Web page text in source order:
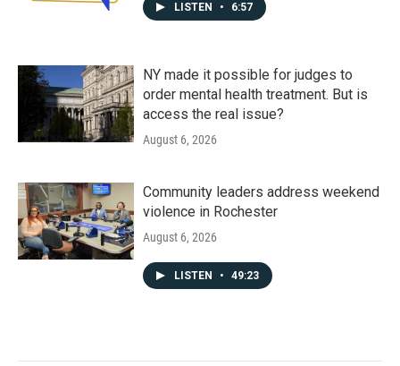
LISTEN • 6:57
NY made it possible for judges to
order mental health treatment. But is
access the real issue?
August 6, 2026
Community leaders address weekend
violence in Rochester
August 6, 2026
LISTEN • 49:23